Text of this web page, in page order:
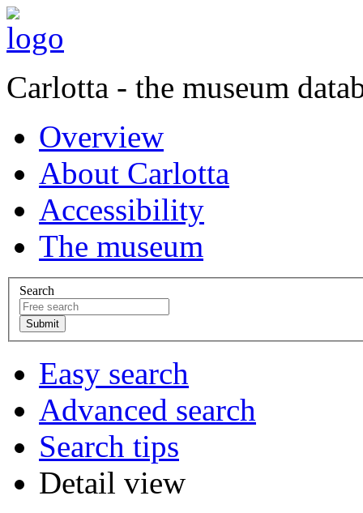
Carlotta - the museum
Overview
About Carlotta
Accessibility
The museum
Search
Easy search
Advanced search
Search tips
Detail view